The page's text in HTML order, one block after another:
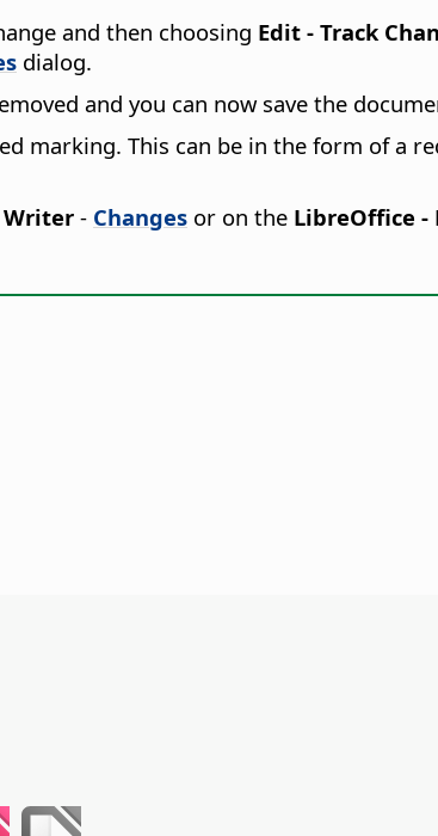
and then choosing Edit - Track
dialog.
and you can now save the
marking. This can be in the form of a
Writer - Changes or on the LibreOffice -